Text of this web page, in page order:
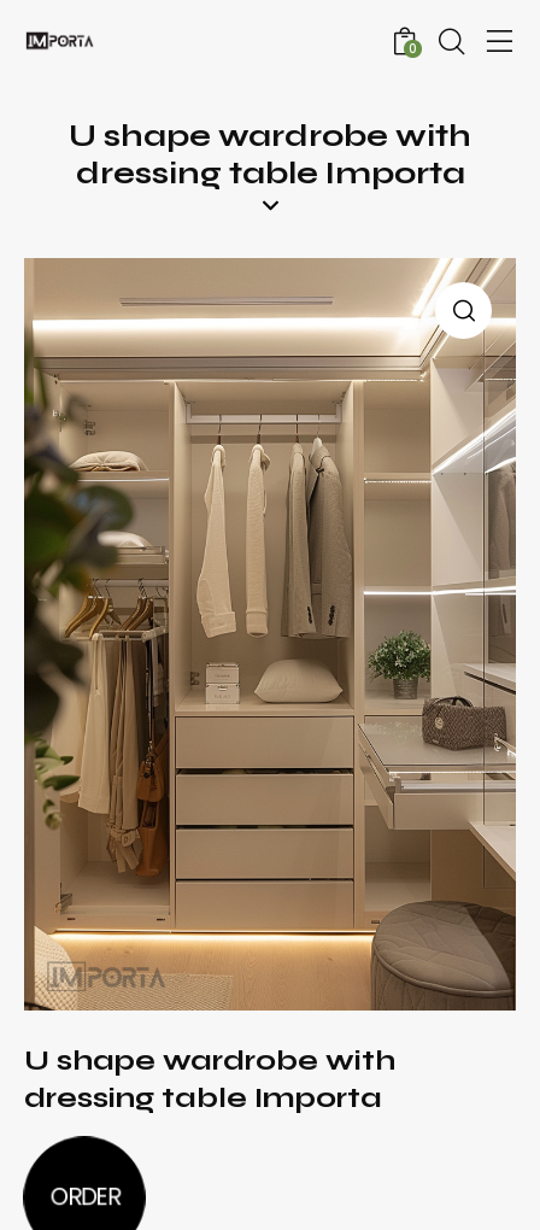
0
U shape wardrobe with
dressing table Importa
U shape wardrobe with
dressing table Importa
ORDER